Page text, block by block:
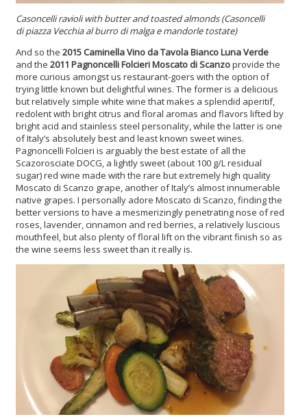
Casoncelli ravioliwith butter and toasted almonds (Casoncelli
di piazza Vecchia al burro di malga e mandorle tostate)
And so the 2015 Caminella Vino da Tavola Bianco Luna Verde
and the 2011 Pagnoncelli Folcieri Moscato di Scanzoprovide the
more curious amongst us restaurant-goers with the option of
trying little known but delightful wines. The former is a delicious
but relatively simple white wine that makes a splendid aperitif,
redolent with bright citrus and floral aromas and flavors lifted by
bright acid and stainless steel personality, while the latter is one
of Italy’s absolutely best and least known sweet wines.
Pagnoncelli Folcieri is arguably the best estate of all the
Scazorosciate DOCG, a lightly sweet (about 100 g/L residual
sugar) red wine made with the rare but extremely high quality
Moscato di Scanzo grape, another of Italy’s almost innumerable
native grapes. I personally adore Moscato di Scanzo, finding the
better versions to have a mesmerizingly penetrating nose of red
roses, lavender, cinnamon and red berries, a relatively luscious
mouthfeel, but also plenty of floral lift on the vibrant finish so as
the wine seems less sweet than it really is.